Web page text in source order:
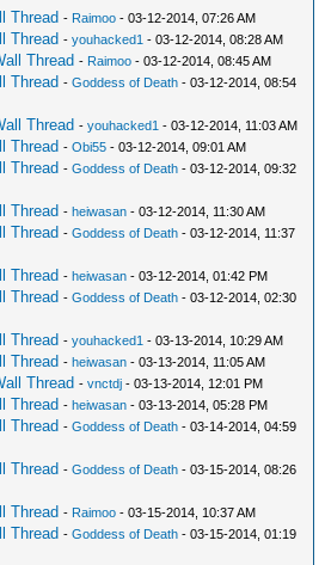
Thread - Raimoo - 03-12-2014, 07:26 AM
Thread -youhacked1 - 03-12-2014, 08:28 AM
Thread - Raimoo - 03-12-2014, 08:45 AM
Thread -Goddess of Death - 03-12-2014, 08:54
Thread -youhacked1 - 03-12-2014, 11:03 AM
Thread -Obi55 - 03-12-2014, 09:01 AM
Thread -Goddess of Death - 03-12-2014, 09:32
Thread - heiwasan - 03-12-2014, 11:30 AM
Thread -Goddess of Death - 03-12-2014, 11:37
Thread - heiwasan - 03-12-2014, 01:42 PM
Thread -Goddess of Death - 03-12-2014, 02:30
Thread -youhacked1 - 03-13-2014, 10:29 AM
Thread - heiwasan - 03-13-2014, 11:05 AM
Thread -vnctdj - 03-13-2014, 12:01 PM
Thread - heiwasan - 03-13-2014, 05:28 PM
Thread -Goddess of Death - 03-14-2014, 04:59
Thread -Goddess of Death - 03-15-2014, 08:26
Thread - Raimoo - 03-15-2014, 10:37 AM
Thread -Goddess of Death - 03-15-2014, 01:19